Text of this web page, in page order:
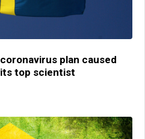
plan caused
top scientist